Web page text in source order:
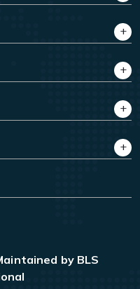
by BLS